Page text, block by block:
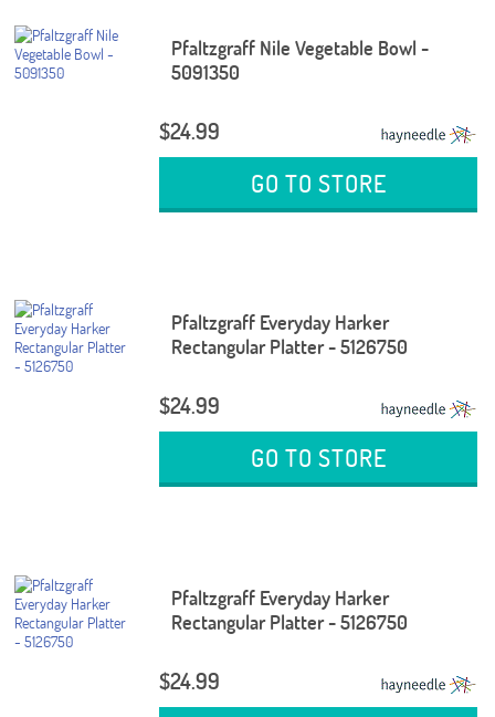
Pfaltzgraff Nile Vegetable Bowl -
5091350
$24.99
GO TO STORE
Pfaltzgraff Everyday Harker
Rectangular Platter - 5126750
$24.99
GO TO STORE
Pfaltzgraff Everyday Harker
Rectangular Platter - 5126750
$24.99